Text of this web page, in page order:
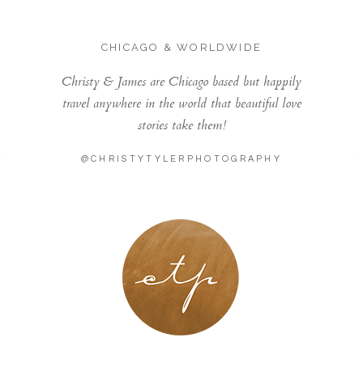
CHICAGO & WORLDWIDE
Christy & James are Chicago based but happily
travel anywhere in the world that beautiful love
stories take them!
@CHRISTYTYLERPHOTOGRAPHY
LONDON - PARIS